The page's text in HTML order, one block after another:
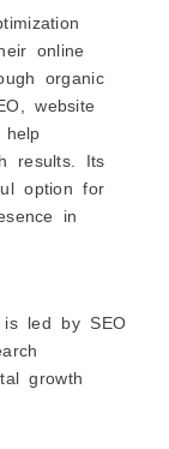
online
organic
website
results. Its
option for
in
is led by SEO
growth